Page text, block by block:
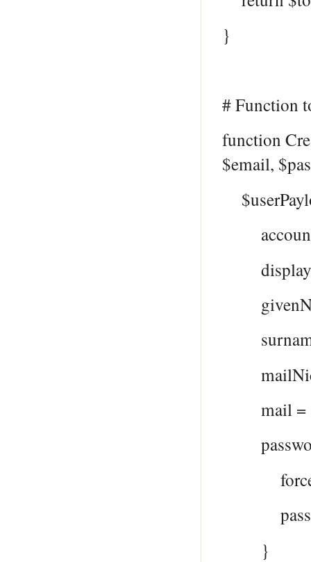
}
# Function
function
$email,
surname
mail =
}